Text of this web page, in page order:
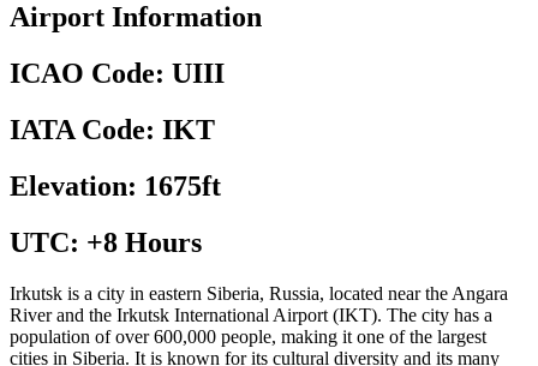
Airport Information
ICAO Code: UIII
IATA Code: IKT
Elevation: 1675ft
UTC: +8 Hours
Irkutsk is a city in eastern Siberia, Russia, located near the Angara
River and the Irkutsk International Airport (IKT). The city has a
population of over 600,000 people, making it one of the largest
cities in Siberia. It is known for its cultural diversity and its many